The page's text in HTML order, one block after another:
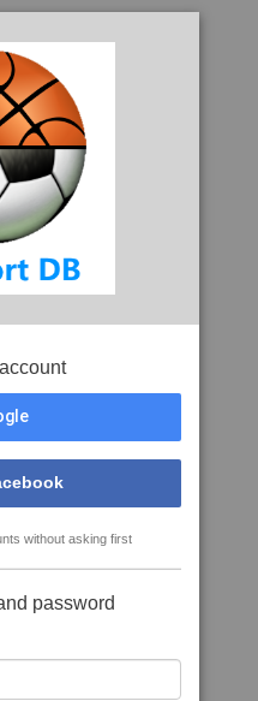
without asking first
password